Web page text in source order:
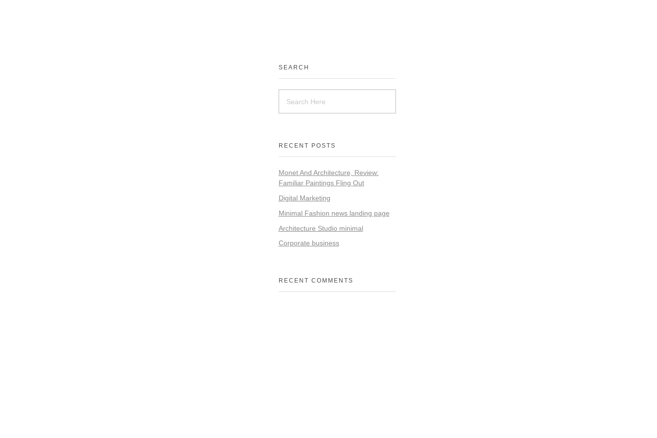
SEARCH
RECENT POSTS
Monet And Architecture, Review:
Familiar Paintings Fling Out
Digital Marketing
Minimal Fashion news landing page
Architecture Studio minimal
Corporate business
RECENT COMMENTS